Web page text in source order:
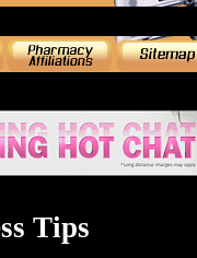
Tips